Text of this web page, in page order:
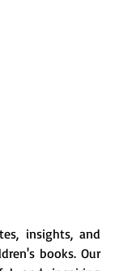
insights, and
books. Our